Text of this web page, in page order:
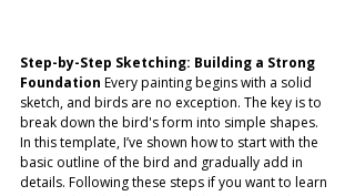
Step-by-Step Sketching: Building a Strong
Foundation Every painting begins with a solid
sketch, and birds are no exception. The key is to
break down the bird's form into simple shapes.
In this template, I’ve shown how to start with the
basic outline of the bird and gradually add in
details. Following these steps if you want to learn